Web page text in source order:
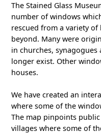
The Stained Glass
number of windows
rescued from a variety
beyond. Many were
in churches,
longer exist. Other
houses.
We have created an
where some of the
The map pinpoints
villages where some of